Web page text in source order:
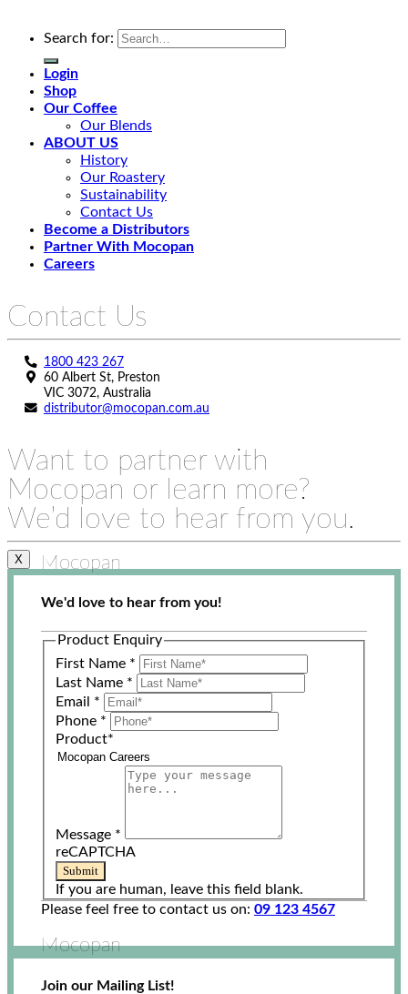
Search for:
Login
Shop
Our Coffee
Our Blends
ABOUT US
History
Our Roastery
Sustainability
Contact Us
Become a Distributors
Partner With Mocopan
Careers
Contact Us
1800 423 267
60 Albert St, Preston
VIC 3072, Australia
distributor@mocopan.com.au
Want to partner with
Mocopan or learn more?
We’d love to hear from you.
X Mocopan
We'd love to hear from you!
Product Enquiry
First Name *
Last Name *
Email *
Phone *
Product*
Message *
reCAPTCHA
Submit
If you are human, leave this field blank.
Please feel free to contact us on: 09 123 4567
Mocopan
Join our Mailing List!